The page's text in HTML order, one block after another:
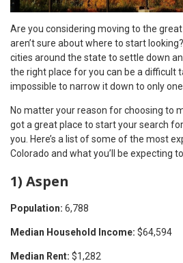
Are you considering moving to the
aren’t sure about where to start
cities around the state to settle down
the right place for you can be a difficult
impossible to narrow it down to only
No matter your reason for choosing to
got a great place to start your search
you. Here’s a list of some of the most
Colorado and what you’ll be expecting
1) Aspen
Population: 6,788
Median Household Income: $64,594
Median Rent: $1,282